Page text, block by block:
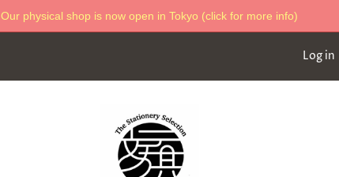
Our physical shop is now open in Tokyo (click for more info)
Log in